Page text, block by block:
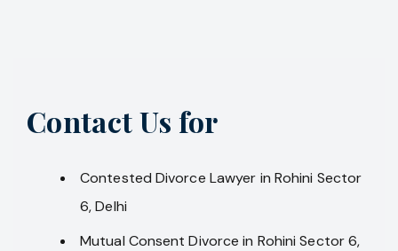
Contact Us for
Contested Divorce Lawyer in Rohini Sector
6, Delhi
Mutual Consent Divorce in Rohini Sector 6,